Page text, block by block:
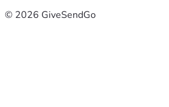
© 2026 GiveSendGo